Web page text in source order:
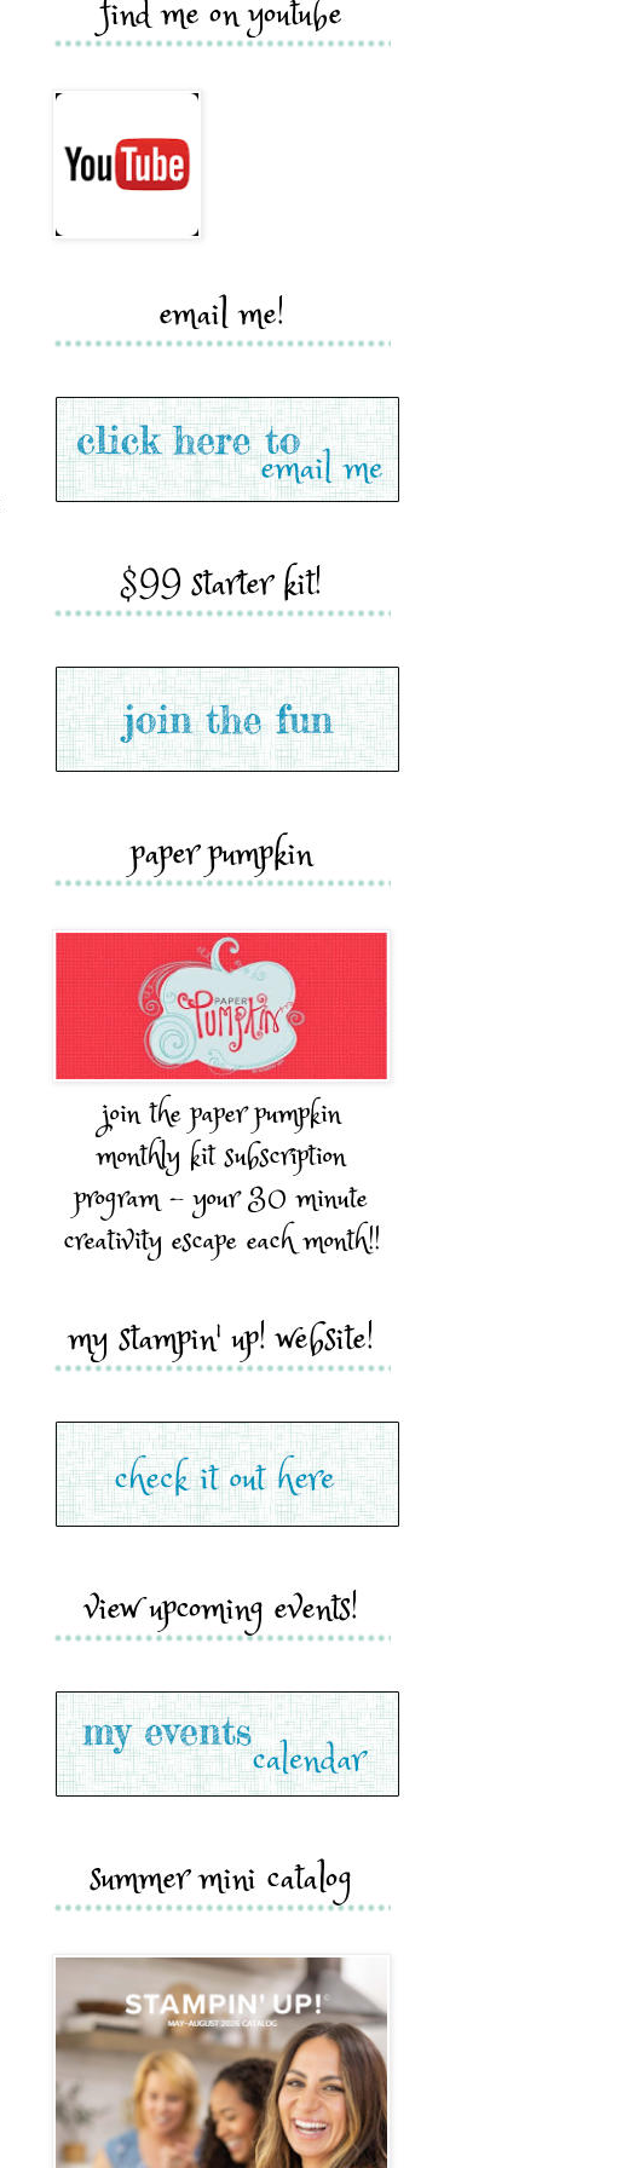
find me on youtube
email me!
$99 starter kit!
paper pumpkin
join the paper pumpkin
monthly kit subscription
program - your 30 minute
creativity escape each month!!
my stampin' up! website!
view upcoming events!
summer mini catalog